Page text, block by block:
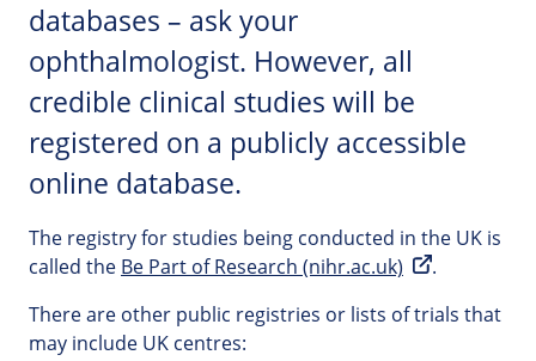
databases – ask your
ophthalmologist. However, all
credible clinical studies will be
registered on a publicly accessible
online database.
The registry for studies being conducted in the UK is
called the Be Part of Research (nihr.ac.uk)
.
There are other public registries or lists of trials that
may include UK centres: